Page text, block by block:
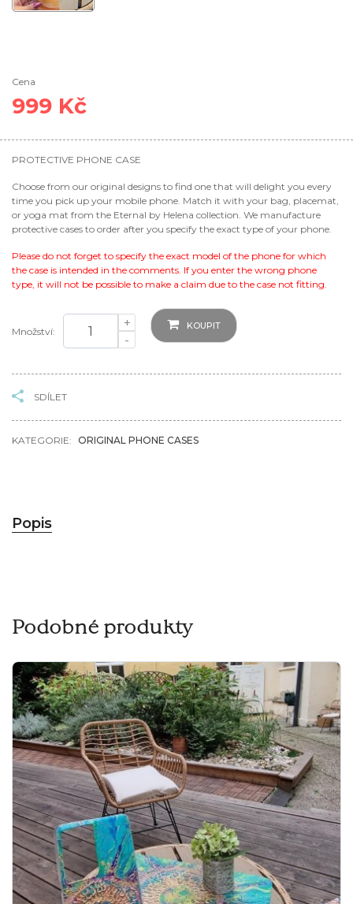
Cena
999 Kč
PROTECTIVE PHONE CASE
Choose from our original designs to find one that will delight you every
time you pick up your mobile phone. Match it with your bag, placemat,
or yoga mat from the Eternal by Helena collection. We manufacture
protective cases to order after you specify the exact type of your phone.
Please do not forget to specify the exact model of the phone for which
the case is intended in the comments. If you enter the wrong phone
type, it will not be possible to make a claim due to the case not fitting.
Množství:
+
-
KOUPIT
SDÍLET
KATEGORIE: ORIGINAL PHONE CASES
Popis
Podobné produkty